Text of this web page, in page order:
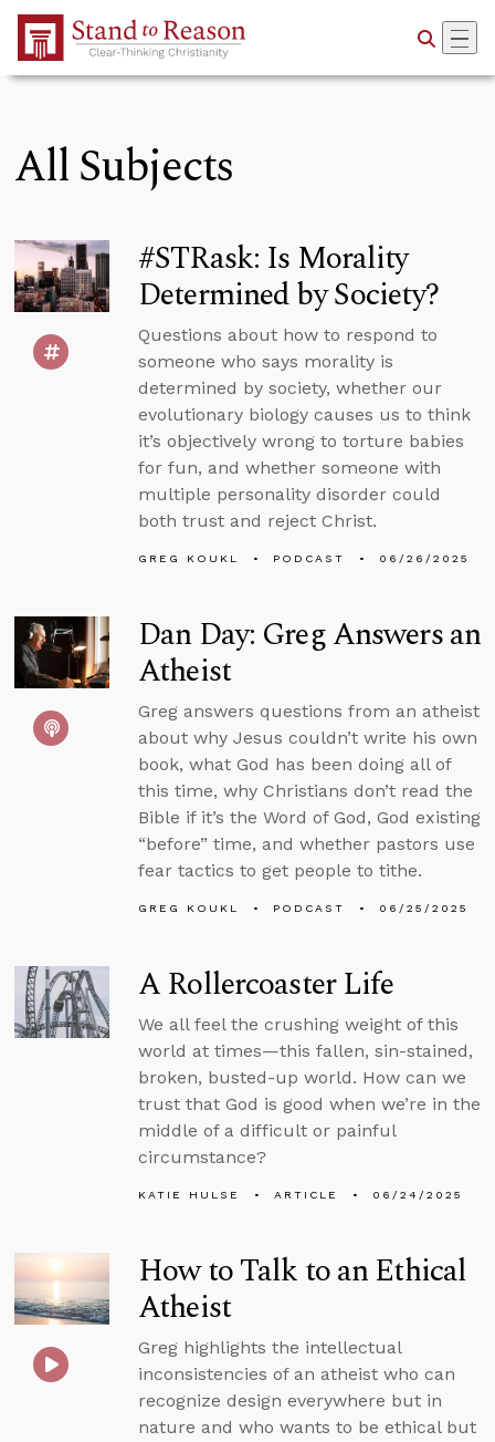
Skip to Main Content
All Subjects
#STRask: Is Morality
Determined by Society?
Questions about how to respond to
someone who says morality is
determined by society, whether our
evolutionary biology causes us to think
it’s objectively wrong to torture babies
for fun, and whether someone with
multiple personality disorder could
both trust and reject Christ.
GREG KOUKL PODCAST 06/26/2025
Dan Day: Greg Answers an
Atheist
Greg answers questions from an atheist
about why Jesus couldn’t write his own
book, what God has been doing all of
this time, why Christians don’t read the
Bible if it’s the Word of God, God existing
“before” time, and whether pastors use
fear tactics to get people to tithe.
GREG KOUKL PODCAST 06/25/2025
A Rollercoaster Life
We all feel the crushing weight of this
world at times—this fallen, sin-stained,
broken, busted-up world. How can we
trust that God is good when we’re in the
middle of a difficult or painful
circumstance?
KATIE HULSE ARTICLE 06/24/2025
How to Talk to an Ethical
Atheist
Greg highlights the intellectual
inconsistencies of an atheist who can
recognize design everywhere but in
nature and who wants to be ethical but